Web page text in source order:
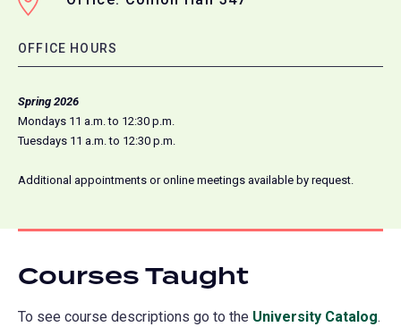
OFFICE HOURS
Spring 2026
Mondays 11 a.m. to 12:30 p.m.
Tuesdays 11 a.m. to 12:30 p.m.
Additional appointments or online meetings available by request.
Courses Taught
To see course descriptions go to the University Catalog.